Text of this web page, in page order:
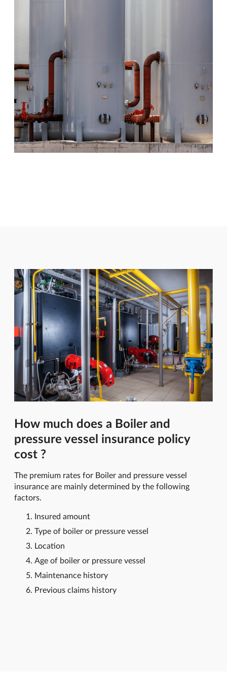
How much does a Boiler and
pressure vessel insurance policy
cost ?
The premium rates for Boiler and pressure vessel
insurance are mainly determined by the following
factors.
Insured amount
Type of boiler or pressure vessel
Location
Age of boiler or pressure vessel
Maintenance history
Previous claims history